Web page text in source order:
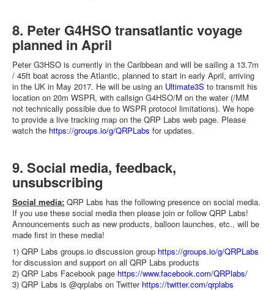
8. Peter G4HSO transatlantic voyage
planned in April
Peter G3HSO is currently in the Caribbean and will be sailing a 13.7m
/ 45ft boat across the Atlantic, planned to start in early April, arriving
in the UK in May 2017. He will be using an Ultimate3S to transmit his
location on 20m WSPR, with callsign G4HSO/M on the water (/MM
not technically possible due to WSPR protocol limitations). We hope
to provide a live tracking map on the QRP Labs web page. Please
watch the https://groups.io/g/QRPLabs for updates.
9. Social media, feedback,
unsubscribing
Social media: QRP Labs has the following presence on social media.
If you use these social media then please join or follow QRP Labs!
Announcements such as new products, balloon launches, etc., will be
made first in these media!
1) QRP Labs groups.io discussion group https://groups.io/g/QRPLabs
for discussion and support on all QRP Labs products
2) QRP Labs Facebook page https://www.facebook.com/QRPlabs/
3) QRP Labs is @qrplabs on Twitter https://twitter.com/qrplabs